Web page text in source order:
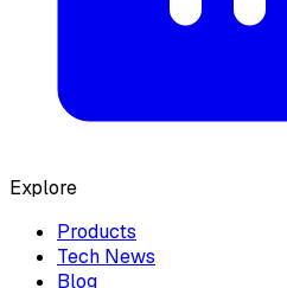
Explore
Products
Tech News
Blog